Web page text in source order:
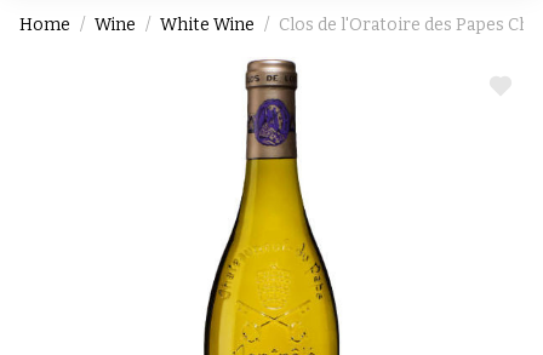
Home Wine White Wine Clos de l'Oratoire des Papes
ADD